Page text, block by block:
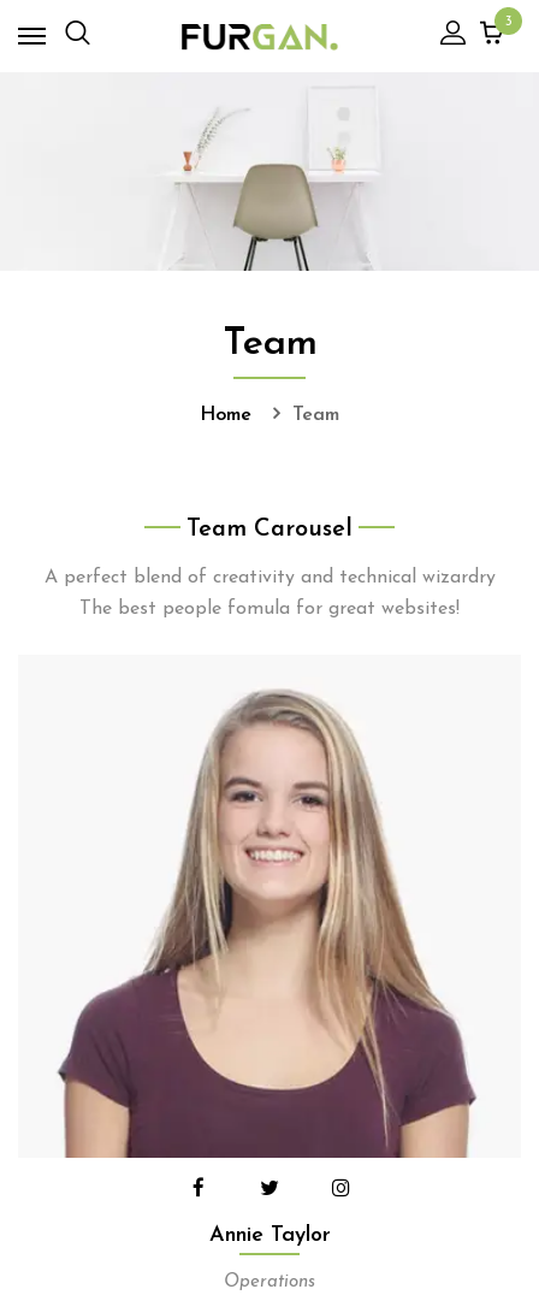
3
Team
Home Team
Team Carousel
A perfect blend of creativity and technical wizardry
The best people fomula for great websites!
Annie Taylor
Operations